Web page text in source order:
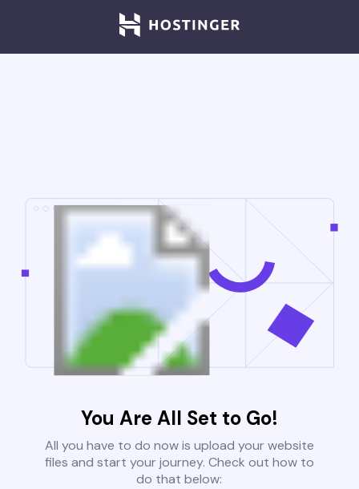
You Are All Set to Go!
All you have to do now is upload your website
files and start your journey. Check out how to
do that below: